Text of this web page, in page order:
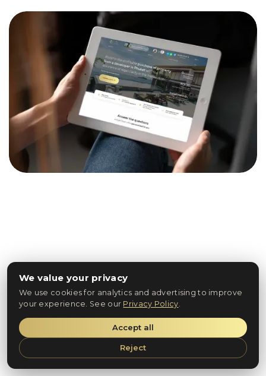
We value your privacy
We use cookies for analytics and advertising to improve
your experience. See our Privacy Policy.
Reject
Accept all